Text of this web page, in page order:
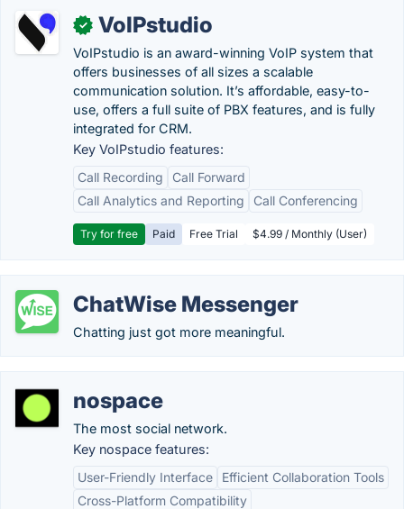
✓ VoIPstudio
VoIPstudio is an award-winning VoIP system that
offers businesses of all sizes a scalable
communication solution. It’s affordable, easy-to-
use, offers a full suite of PBX features, and is fully
integrated for CRM.
Key VoIPstudio features:
Call Recording
Call Forward
Call Analytics and Reporting
Call Conferencing
Try for free Paid Free Trial $4.99 / Monthly (User)
ChatWise Messenger
Chatting just got more meaningful.
nospace
The most social network.
Key nospace features:
User-Friendly Interface
Efficient Collaboration Tools
Cross-Platform Compatibility